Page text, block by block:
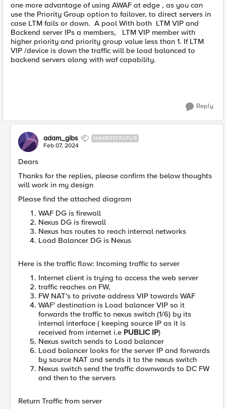
one more advantage of using AWAF at edge , as you can
use the Priority Group option to failover, to direct servers in
case LTM fails or down. A pool With both LTM VIP and
Backend server IPs a members, LTM VIP member with
higher priority and priority group value less than 1. If LTM
VIP /device is down the traffic will be load balanced to
backend servers along with waf capability.
Reply
adam_gibs NIMBOSTRATUS
Feb 07, 2024
Dears
Thanks for the replies, please confirm the below thoughts
will work in my design
Please find the attached diagram
WAF DG is firewall
Nexus DG is firewall
Nexus has routes to reach internal networks
Load Balancer DG is Nexus
Here is the traffic flow: Incoming traffic to server
Internet client is trying to access the web server
traffic reaches on FW,
FW NAT's to private address VIP towards WAF
WAF' destination is Load balancer VIP so it
forwards the traffic to nexus switch (1/6) by its
internal interface ( keeping source IP as it is
received from internet i.e PUBLIC IP)
Nexus switch sends to Load balancer
Load balancer looks for the server IP and forwards
by source NAT and sends it to the nexus switch
Nexus switch send the traffic downwards to DC FW
and then to the servers
Return Traffic from server